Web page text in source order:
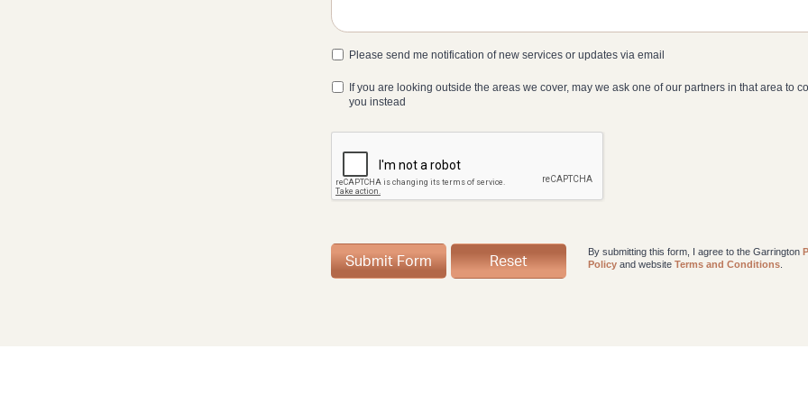
Please send me notification of new services or updates via email
If you are looking outside the areas we cover, may we ask one of our partners in that area to
you instead
By submitting this form, I agree to the Garrington
Policyand website Terms and Conditions.